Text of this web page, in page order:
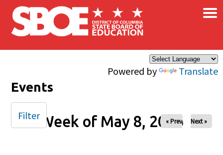
Skip to main content
Powered by Translate
×
Events
Week of May 8, 2026
« Prev Next »
Filter